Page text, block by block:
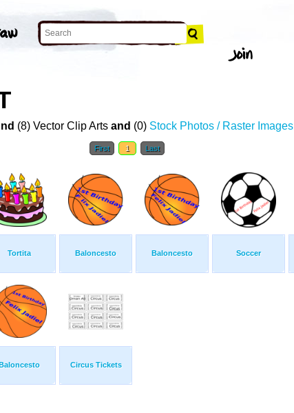
(8) Vector Clip Arts and (0) Stock Photos / Raster Images
First 1 Last
Tortita Baloncesto Baloncesto Soccer
Circus Tickets